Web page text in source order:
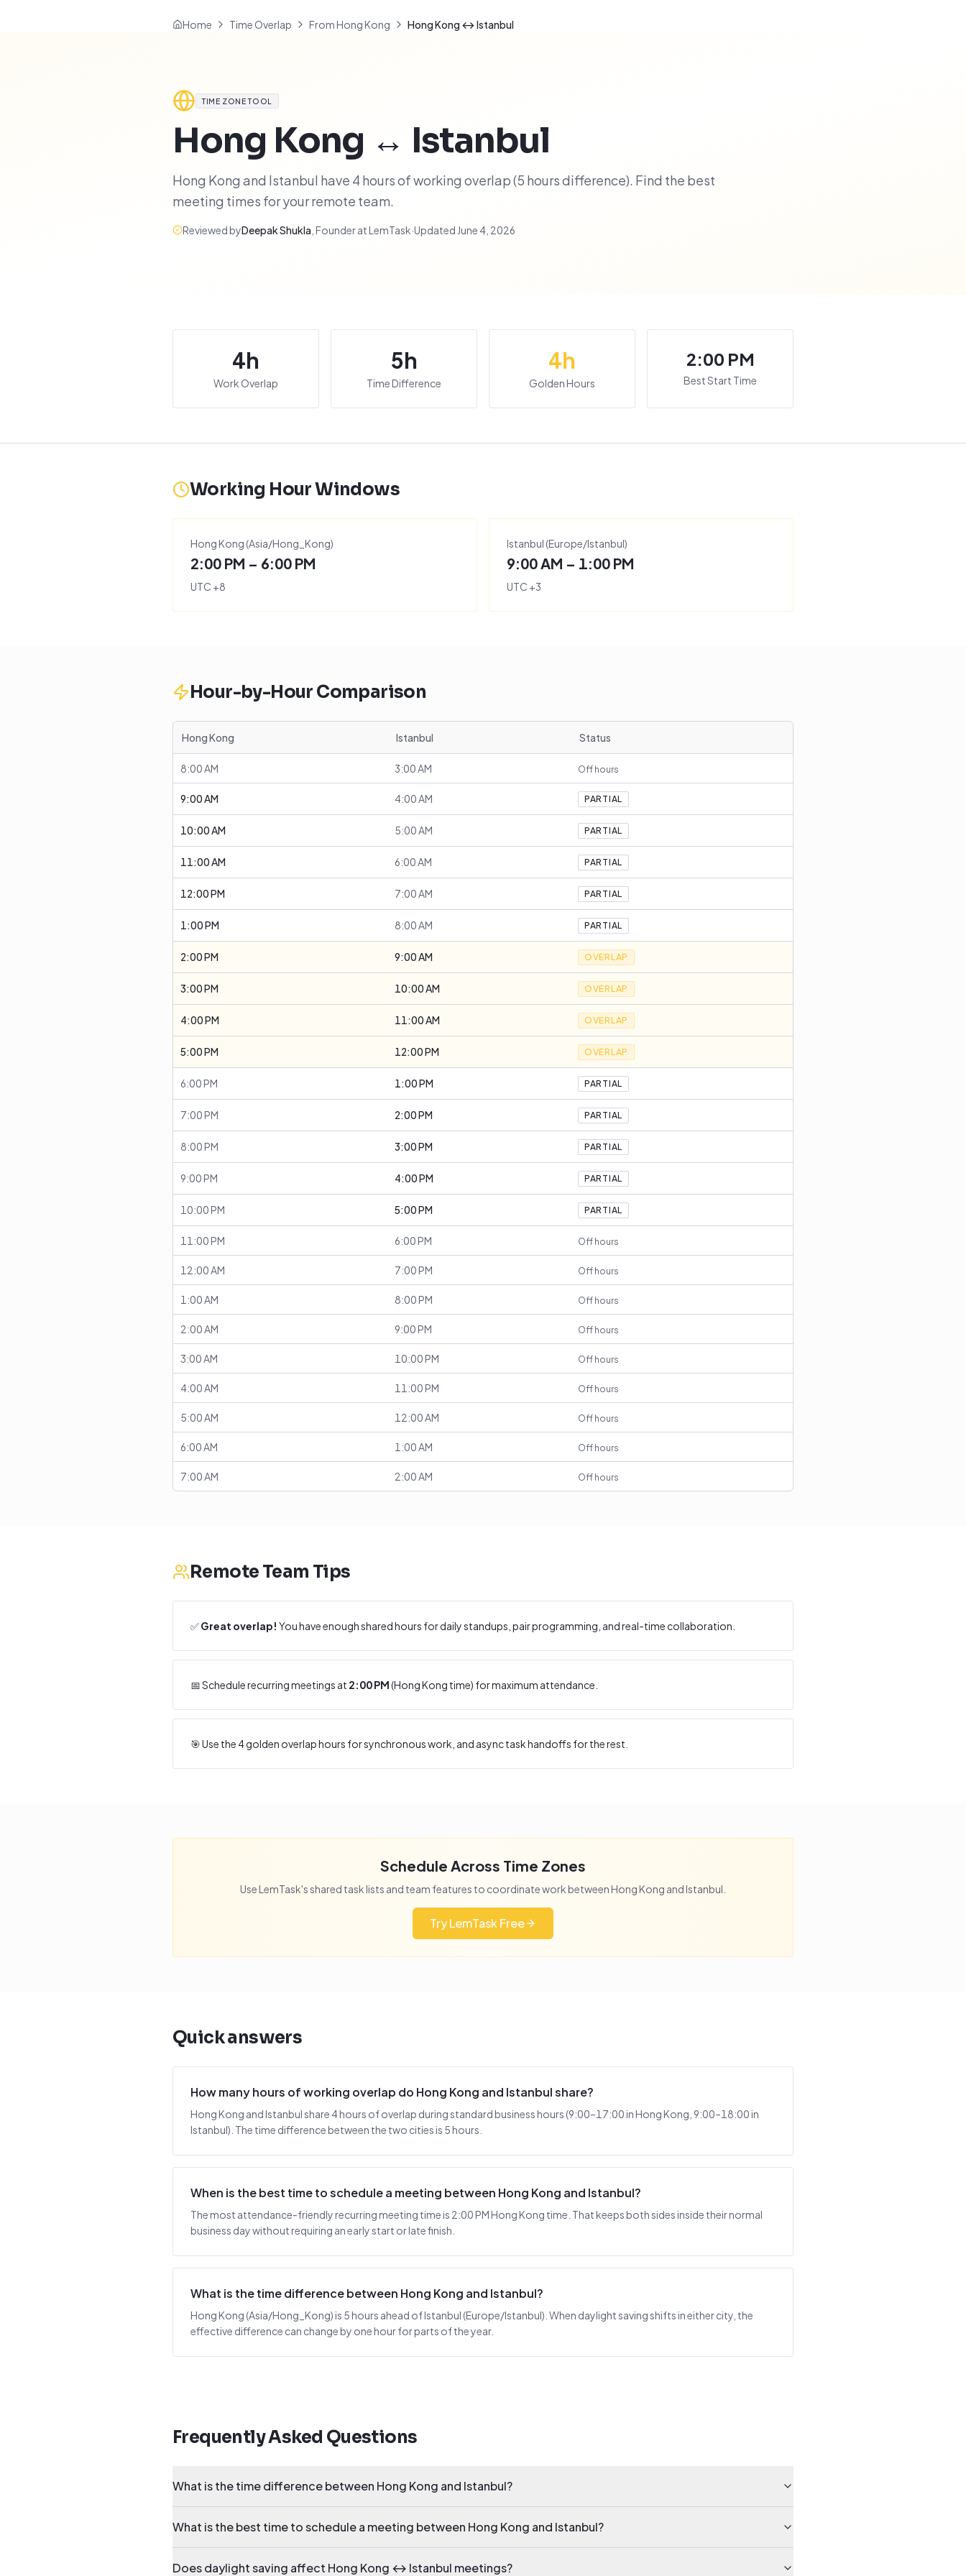
Home Time Overlap From Hong Kong Hong Kong ↔ Istanbul
TIME ZONE TOOL
Hong Kong ↔ Istanbul
Hong Kong and Istanbul have 4 hours of working overlap (5 hours difference). Find the best
meeting times for your remote team.
Reviewed byDeepak Shukla Founder at LemTask·Updated June 4, 2026
4h
Work Overlap
5h
Time Difference
4h
Golden Hours
2:00 PM
Best Start Time
Working Hour Windows
Hong Kong (Asia/Hong_Kong)
2:00 PM – 6:00 PM
UTC +8
Istanbul (Europe/Istanbul)
9:00 AM – 1:00 PM
UTC +3
Hour-by-Hour Comparison
Hong Kong Istanbul Status
8:00 AM 3:00 AM Off hours
9:00 AM 4:00 AM PARTIAL
10:00 AM 5:00 AM PARTIAL
11:00 AM 6:00 AM PARTIAL
12:00 PM 7:00 AM PARTIAL
1:00 PM 8:00 AM PARTIAL
2:00 PM 9:00 AM OVERLAP
3:00 PM 10:00 AM OVERLAP
4:00 PM 11:00 AM OVERLAP
5:00 PM 12:00 PM OVERLAP
6:00 PM 1:00 PM PARTIAL
7:00 PM 2:00 PM PARTIAL
8:00 PM 3:00 PM PARTIAL
9:00 PM 4:00 PM PARTIAL
10:00 PM 5:00 PM PARTIAL
11:00 PM 6:00 PM Off hours
12:00 AM 7:00 PM Off hours
1:00 AM 8:00 PM Off hours
2:00 AM 9:00 PM Off hours
3:00 AM 10:00 PM Off hours
4:00 AM 11:00 PM Off hours
5:00 AM 12:00 AM Off hours
6:00 AM 1:00 AM Off hours
7:00 AM 2:00 AM Off hours
Remote Team Tips
✅Great overlap! You have enough shared hours for daily standups, pair programming, and real-time collaboration.
📅 Schedule recurring meetings at 2:00 PM(Hong Kong time) for maximum attendance.
🎯 Use the4golden overlap hours for synchronous work, and async task handoffs for the rest.
Schedule Across Time Zones
Use LemTask's shared task lists and team features to coordinate work betweenHong Kong andIstanbul
Try LemTask Free
Quick answers
How many hours of working overlap do Hong Kong and Istanbul share?
Hong Kong and Istanbul share 4 hours of overlap during standard business hours (9:00–17:00 in Hong Kong, 9:00–18:00 in
Istanbul). The time difference between the two cities is 5 hours.
When is the best time to schedule a meeting between Hong Kong and Istanbul?
The most attendance-friendly recurring meeting time is 2:00 PM Hong Kong time. That keeps both sides inside their normal
business day without requiring an early start or late finish.
What is the time difference between Hong Kong and Istanbul?
Hong Kong (Asia/Hong_Kong) is 5 hours ahead of Istanbul (Europe/Istanbul). When daylight saving shifts in either city, the
effective difference can change by one hour for parts of the year.
Frequently Asked Questions
What is the time difference between Hong Kong and Istanbul?
What is the best time to schedule a meeting between Hong Kong and Istanbul?
Does daylight saving affect Hong Kong ↔ Istanbul meetings?